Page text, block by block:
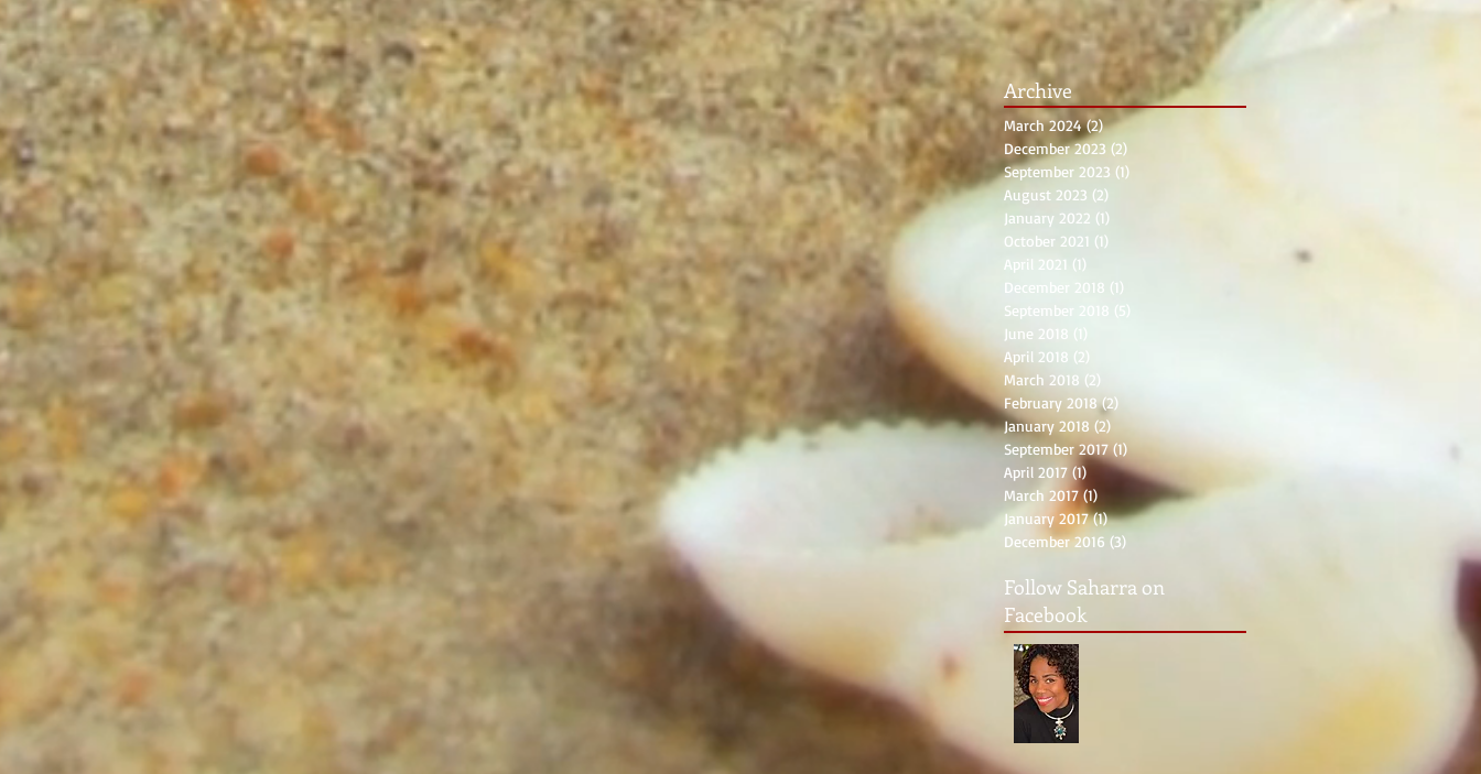
Archive
March 2024 (2)2 posts
December 2023 (2)
September 2023 (1)
August 2023 (2)
January 2022 (1)
October 2021 (1)
April 2021 (1)
December 2018 (1)
September 2018 (5)
June 2018 (1)
April 2018 (2)
March 2018 (2)
February 2018 (2)
January 2018 (2)
September 2017 (1)
April 2017 (1) 1 post
March 2017 (1)
January 2017 (1)1 post
December 2016 (3)
Follow Saharra on
Facebook